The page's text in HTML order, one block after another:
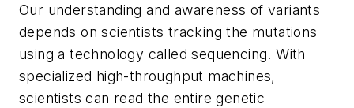
Our understanding and awareness of variants
depends on scientists tracking the mutations
using a technology called sequencing. With
specialized high-throughput machines,
scientists can read the entire genetic